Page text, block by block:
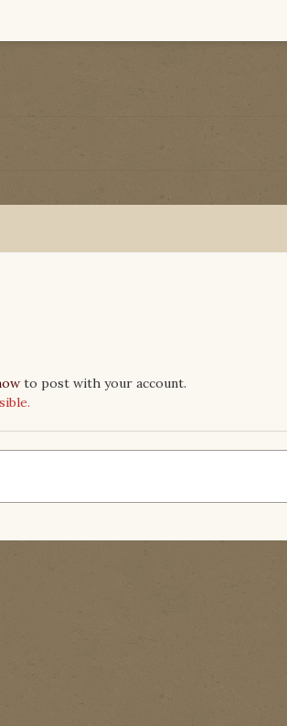
to post with your account.